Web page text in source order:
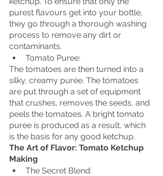
purest flavours get into your bottle,
they go through a thorough washing
process to remove any dirt or
contaminants.
Tomato Puree:
The tomatoes are then turned into a
silky, creamy purée. The tomatoes
are put through a set of equipment
that crushes, removes the seeds, and
peels the tomatoes. A bright tomato
puree is produced as a result, which
is the basis for any good ketchup.
The Art of Flavor: Tomato Ketchup
Making
The Secret Blend: